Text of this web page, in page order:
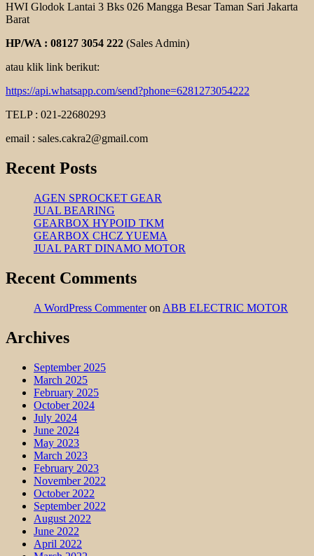
HWI Glodok Lantai 3 Bks 026 Mangga Besar Taman Sari Jakarta
Barat
HP/WA : 08127 3054 222 (Sales Admin)
atau klik link berikut:
https://api.whatsapp.com/send?phone=6281273054222
TELP : 021-22680293
email : sales.cakra2@gmail.com
Recent Posts
AGEN SPROCKET GEAR
JUAL BEARING
GEARBOX HYPOID TKM
GEARBOX CHCZ YUEMA
JUAL PART DINAMO MOTOR
Recent Comments
A WordPress Commenteron ABB ELECTRIC MOTOR
Archives
September 2025
March 2025
February 2025
October 2024
July 2024
June 2024
May 2023
March 2023
February 2023
November 2022
October 2022
September 2022
August 2022
June 2022
April 2022